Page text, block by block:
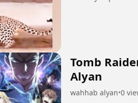
Tomb
Alyan
wahhab alyan•0